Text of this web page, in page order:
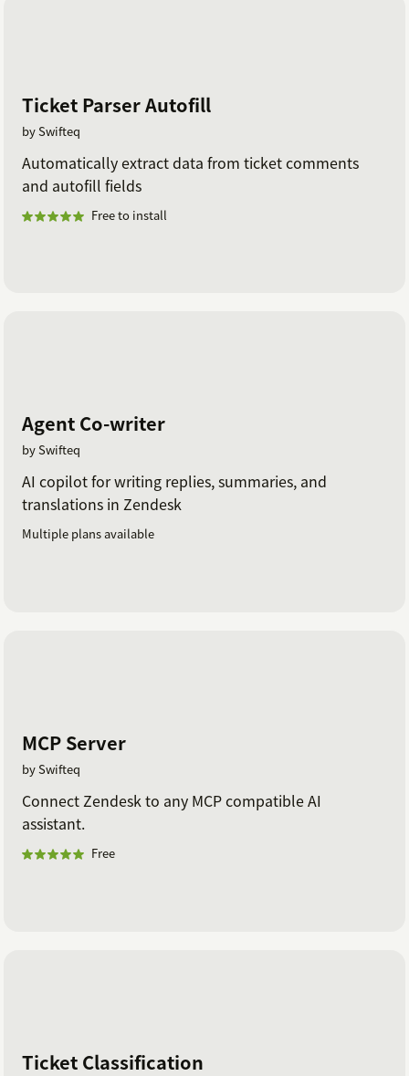
Ticket Parser Autofill
by Swifteq
Automatically extract data from ticket comments
and autofill fields
Free to install
Agent Co-writer
by Swifteq
AI copilot for writing replies, summaries, and
translations in Zendesk
Multiple plans available
MCP Server
by Swifteq
Connect Zendesk to any MCP compatible AI
assistant.
Free
Ticket Classification